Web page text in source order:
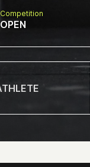
Competition
OPEN